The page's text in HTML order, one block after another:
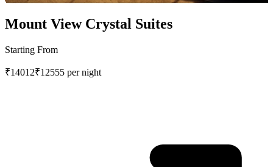
Mount View Crystal Suites
Starting From
₹14012₹12555 per night